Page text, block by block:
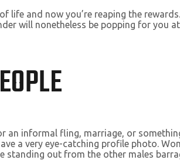
and now you’re reaping the
will nonetheless be popping for you
informal fling, marriage, or
a very eye-catching profile photo.
standing out from the other males